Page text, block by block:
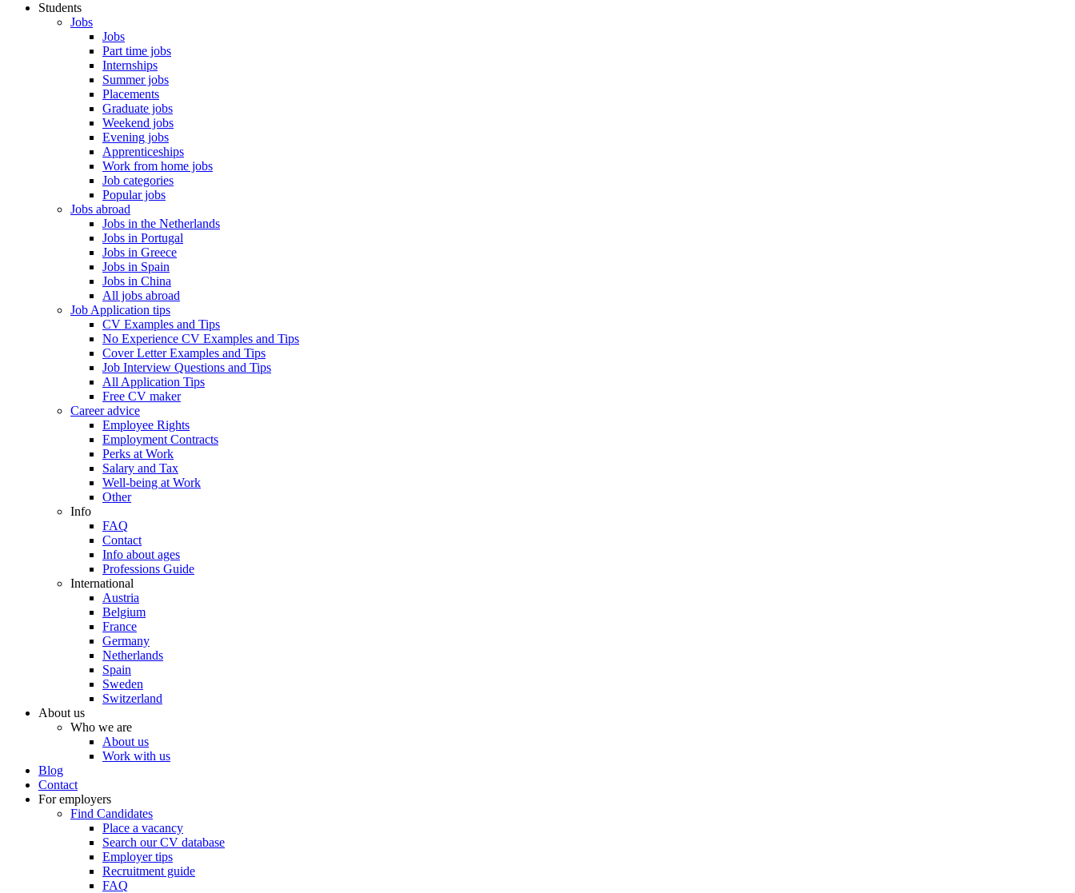
Students
Jobs
Jobs
Part time jobs
Internships
Summer jobs
Placements
Graduate jobs
Weekend jobs
Evening jobs
Apprenticeships
Work from home jobs
Job categories
Popular jobs
Jobs abroad
Jobs in the Netherlands
Jobs in Portugal
Jobs in Greece
Jobs in Spain
Jobs in China
All jobs abroad
Job Application tips
CV Examples and Tips
No Experience CV Examples and Tips
Cover Letter Examples and Tips
Job Interview Questions and Tips
All Application Tips
Free CV maker
Career advice
Employee Rights
Employment Contracts
Perks at Work
Salary and Tax
Well-being at Work
Other
Info
FAQ
Contact
Info about ages
Professions Guide
International
Austria
Belgium
France
Germany
Netherlands
Spain
Sweden
Switzerland
About us
Who we are
About us
Work with us
Blog
Contact
For employers
Find Candidates
Place a vacancy
Search our CV database
Employer tips
Recruitment guide
FAQ